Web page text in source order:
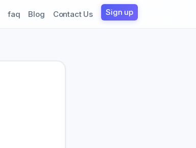
faq Blog Contact Us Sign up